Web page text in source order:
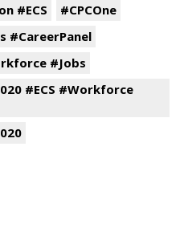
#ECS
#CPCOne
#CareerPanel
#Jobs
#ECS #Workforce